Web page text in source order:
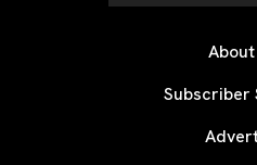
About
Subscriber